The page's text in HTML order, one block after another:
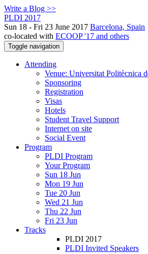
Write a Blog >>
PLDI 2017
Sun 18 - Fri 23 June 2017 Barcelona, Spain
co-located with ECOOP '17 and others
Toggle navigation
Attending
Venue: Universitat Politècnica
Sponsoring
Registration
Visas
Hotels
Student Travel Support
Internet on site
Social Event
Program
PLDI Program
Your Program
Sun 18 Jun
Mon 19 Jun
Tue 20 Jun
Wed 21 Jun
Thu 22 Jun
Fri 23 Jun
Tracks
PLDI 2017
PLDI Invited Speakers